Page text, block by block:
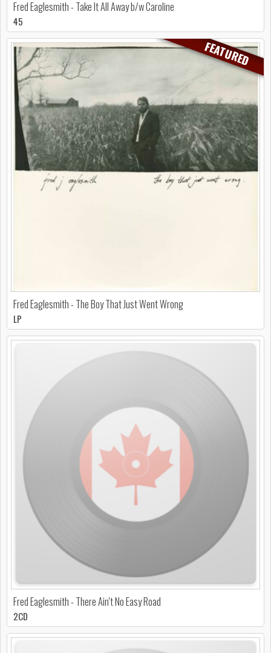
Fred Eaglesmith - Take It All Away b/w Caroline
45
FEATURED
Fred Eaglesmith - The Boy That Just Went Wrong
LP
Fred Eaglesmith - There Ain't No Easy Road
2CD